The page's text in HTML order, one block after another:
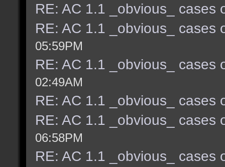
RE: AC 1.1 _obvious_ cases
RE: AC 1.1 _obvious_ cases
05:59PM
RE: AC 1.1 _obvious_ cases
02:49AM
RE: AC 1.1 _obvious_ cases
RE: AC 1.1 _obvious_ cases
06:58PM
RE: AC 1.1 _obvious_ cases